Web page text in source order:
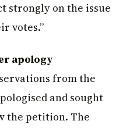
strongly on the issue
votes.”
apology
from the
and sought
the petition. The